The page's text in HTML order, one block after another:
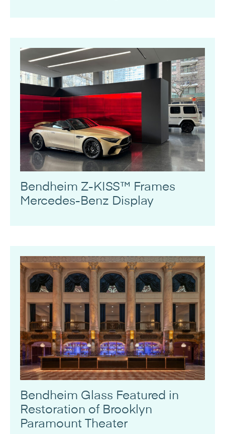
Bendheim Z-KISS™ Frames
Mercedes-Benz Display
Bendheim Glass Featured in
Restoration of Brooklyn
Paramount Theater